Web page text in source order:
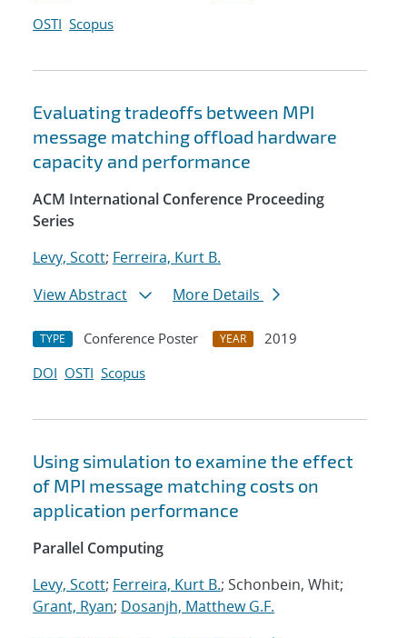
OSTI Scopus
Evaluating tradeoffs between MPI
message matching offload hardware
capacity and performance
ACM International Conference Proceeding
Series
Levy, Scott; Ferreira, Kurt B.
View Abstract
More Details
TYPE Conference Poster YEAR
2019
DOI OSTI Scopus
Using simulation to examine the effect
of MPI message matching costs on
application performance
Parallel Computing
Levy, Scott; Ferreira, Kurt B.; Schonbein, Whit;
Grant, Ryan; Dosanjh, Matthew G.F.